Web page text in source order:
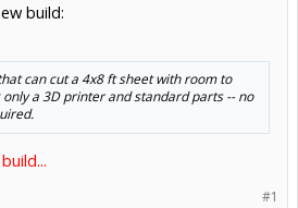
build:
can cut a 4x8 ft sheet with room to
a 3D printer and standard parts -- no
#1